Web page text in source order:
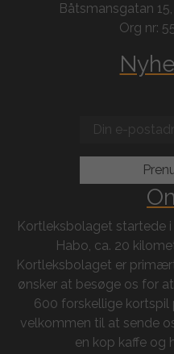
Båtsmansgatan
Org nr:
Kortleksbolaget startede
Habo, ca. 20
Kortleksbolaget er
ønsker at besøge os for
600 forskellige
velkommen til at sende
en kop kaffe og